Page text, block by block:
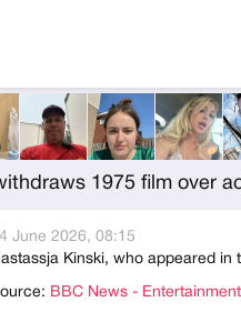
1975 film over
June 2026, 08:15
Kinski, who appeared
BBC News -